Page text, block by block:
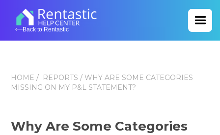
Back to Rentastic
HOME / REPORTS/ WHY ARE SOME CATEGORIES
MISSING ON MY P&L STATEMENT?
Why Are Some Categories